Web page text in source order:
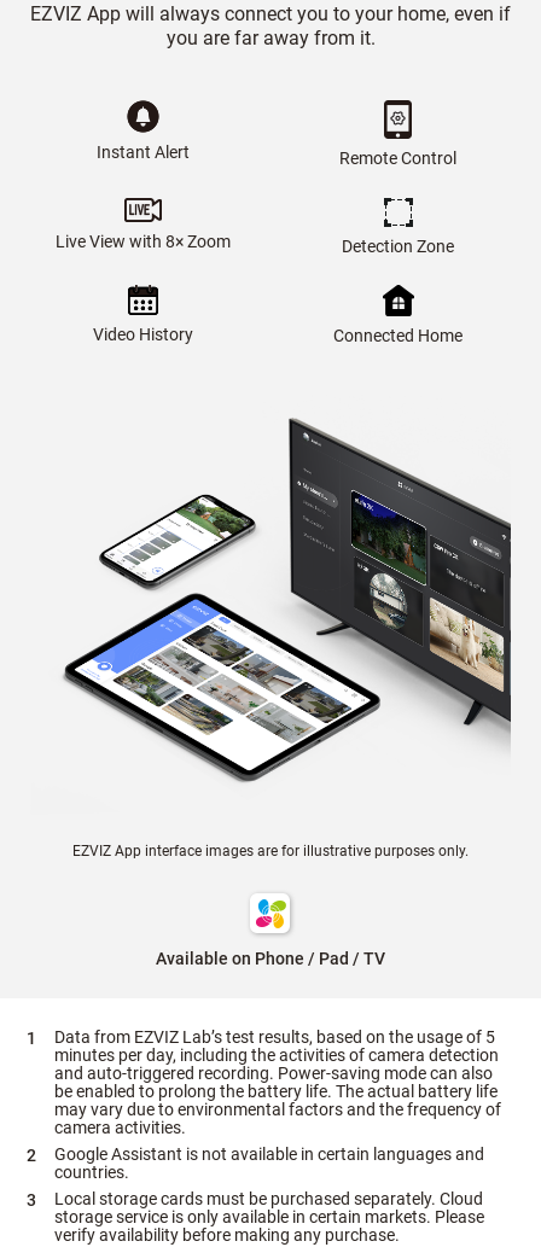
EZVIZ App will always connect you to your home, even if
you are far away from it.
Instant Alert Remote Control
Live View with 8× Zoom Detection Zone
Video History Connected Home
EZVIZ App interface images are for illustrative purposes only.
Available on Phone / Pad / TV
Data from EZVIZ Lab’s test results, based on the usage of 5
minutes per day, including the activities of camera detection
and auto-triggered recording. Power-saving mode can also
be enabled to prolong the battery life. The actual battery life
may vary due to environmental factors and the frequency of
camera activities.
Google Assistant is not available in certain languages and
countries.
Local storage cards must be purchased separately. Cloud
storage service is only available in certain markets. Please
verify availability before making any purchase.